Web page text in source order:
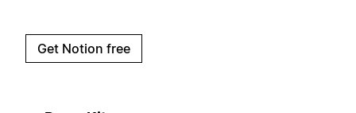
Get Notion free